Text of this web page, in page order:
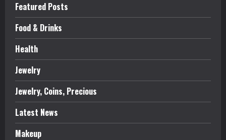
Featured Posts
Food & Drinks
Health
Jewelry
Jewelry, Coins, Precious
Latest News
Makeup